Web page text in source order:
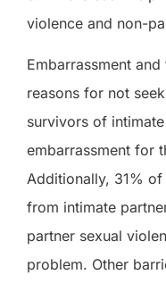
violence and non-
Embarrassment
reasons for not
survivors of
embarrassment for
Additionally, 31%
from intimate
partner sexual
problem. Other